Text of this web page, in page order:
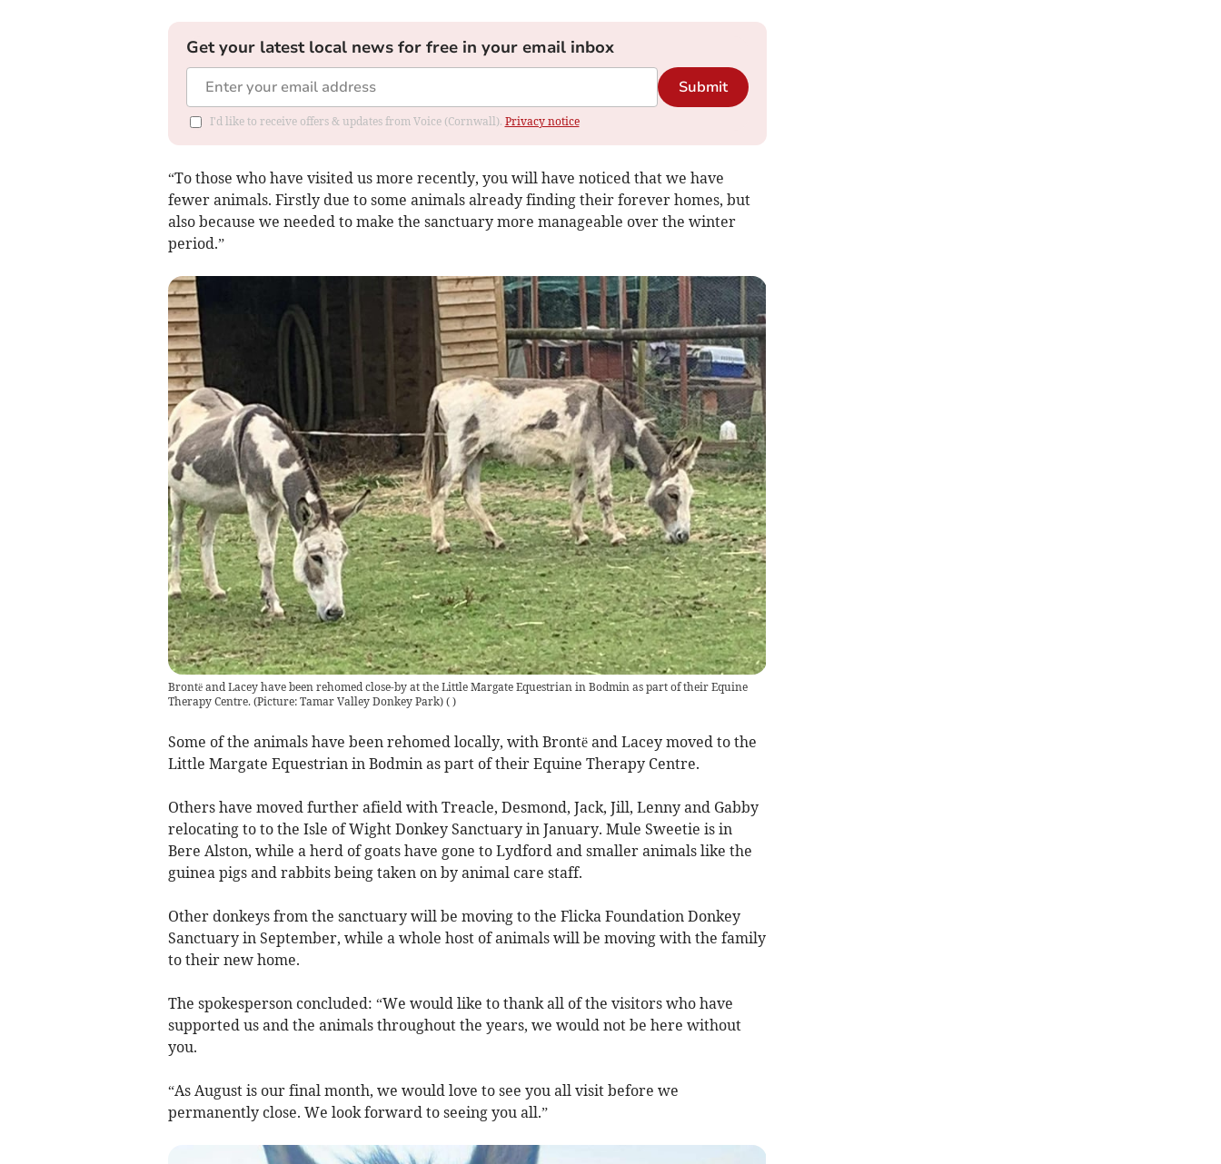
Get your latest local news for free in your email inbox
Submit
I'd like to receive offers & updates from Voice (Cornwall). Privacy notice
“To those who have visited us more recently, you will have noticed that we have
fewer animals. Firstly due to some animals already finding their forever homes, but
also because we needed to make the sanctuary more manageable over the winter
period.”
Brontë and Lacey have been rehomed close-by at the Little Margate Equestrian in Bodmin as part of their Equine
Therapy Centre. (Picture: Tamar Valley Donkey Park)( )
Some of the animals have been rehomed locally, with Brontë and Lacey moved to the
Little Margate Equestrian in Bodmin as part of their Equine Therapy Centre.
Others have moved further afield with Treacle, Desmond, Jack, Jill, Lenny and Gabby
relocating to to the Isle of Wight Donkey Sanctuary in January. Mule Sweetie is in
Bere Alston, while a herd of goats have gone to Lydford and smaller animals like the
guinea pigs and rabbits being taken on by animal care staff.
Other donkeys from the sanctuary will be moving to the Flicka Foundation Donkey
Sanctuary in September, while a whole host of animals will be moving with the family
to their new home.
The spokesperson concluded: “We would like to thank all of the visitors who have
supported us and the animals throughout the years, we would not be here without
you.
“As August is our final month, we would love to see you all visit before we
permanently close. We look forward to seeing you all.”